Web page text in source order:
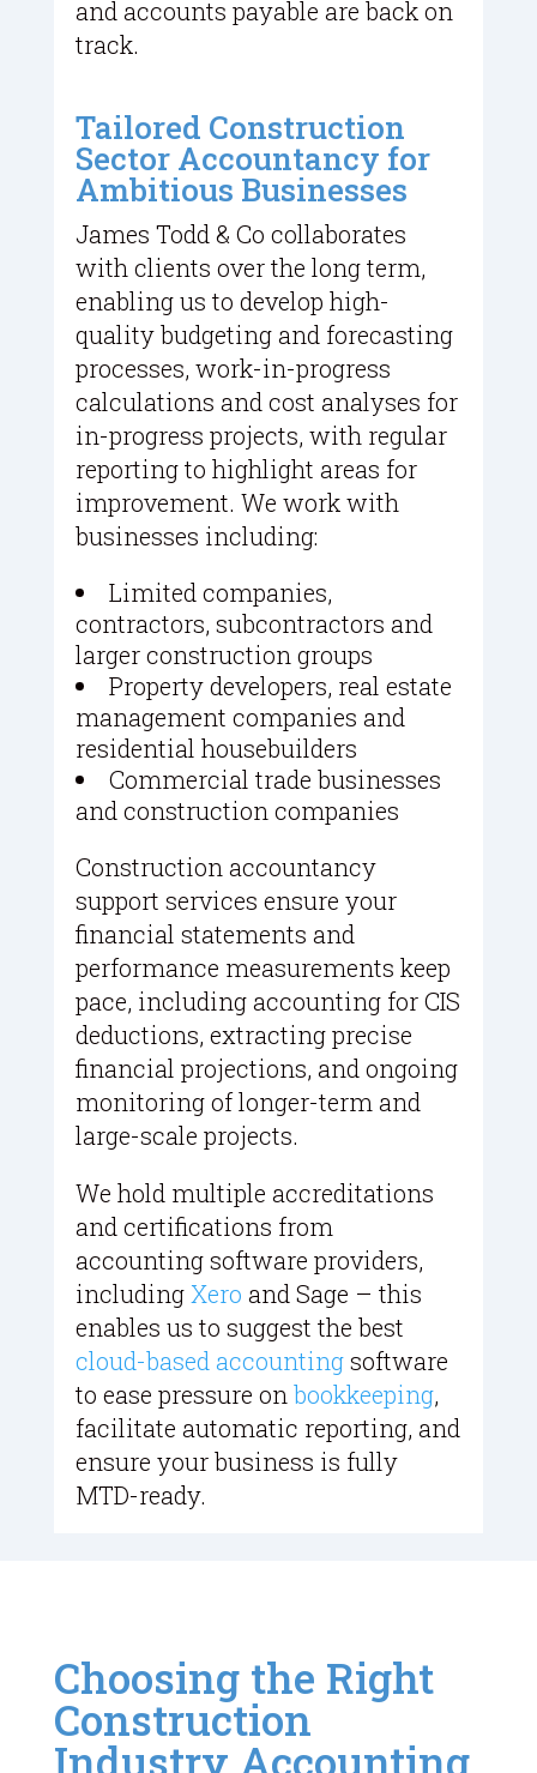
and accounts payable are back on
track.
Tailored Construction
Sector Accountancy for
Ambitious Businesses
James Todd & Co collaborates
with clients over the long term,
enabling us to develop high-
quality budgeting and forecasting
processes, work-in-progress
calculations and cost analyses for
in-progress projects, with regular
reporting to highlight areas for
improvement. We work with
businesses including:
Limited companies,
contractors, subcontractors and
larger construction groups
Property developers, real estate
management companies and
residential housebuilders
Commercial trade businesses
and construction companies
Construction accountancy
support services ensure your
financial statements and
performance measurements keep
pace, including accounting for CIS
deductions, extracting precise
financial projections, and ongoing
monitoring of longer-term and
large-scale projects.
We hold multiple accreditations
and certifications from
accounting software providers,
includingXero and Sage – this
enables us to suggest the best
cloud-based accountingsoftware
to ease pressure onbookkeeping,
facilitate automatic reporting, and
ensure your business is fully
MTD-ready.
Choosing the Right
Construction
Industry Accounting